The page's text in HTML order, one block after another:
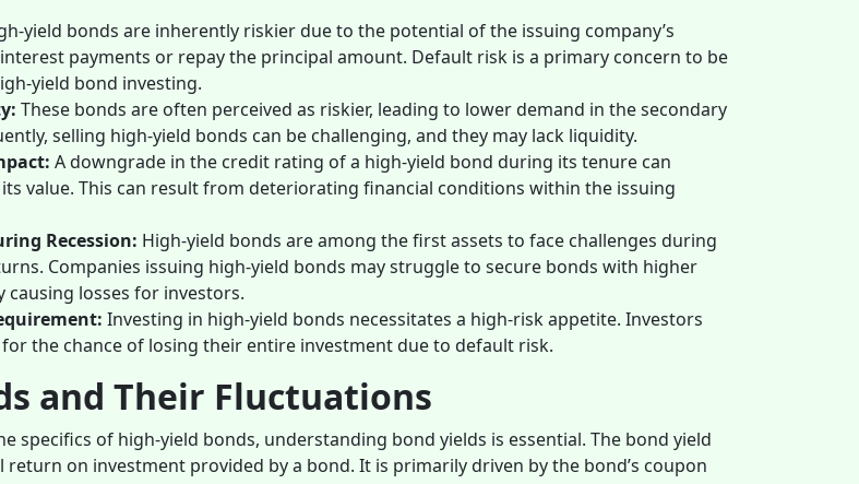
yield bonds are inherently riskier due to the potential of the issuing company’s
payments or repay the principal amount. Default risk is a primary concern to be
yield bond investing.
These bonds are often perceived as riskier, leading to lower demand in the secondary
selling high-yield bonds can be challenging, and they may lack liquidity.
A downgrade in the credit rating of a high-yield bond during its tenure can
value. This can result from deteriorating financial conditions within the issuing
Recession: High-yield bonds are among the first assets to face challenges during
Companies issuing high-yield bonds may struggle to secure bonds with higher
causing losses for investors.
Investing in high-yield bonds necessitates a high-risk appetite. Investors
the chance of losing their entire investment due to default risk.
and Their Fluctuations
specifics of high-yield bonds, understanding bond yields is essential. The bond yield
return on investment provided by a bond. It is primarily driven by the bond’s coupon